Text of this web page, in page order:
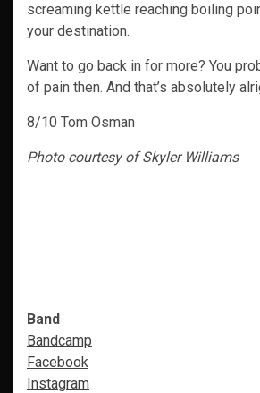
screaming kettle reaching boiling
your destination.
Want to go back in for more? You
of pain then. And that’s absolutely
8/10 Tom Osman
Photo courtesy of Skyler Williams
Band
Bandcamp
Facebook
Instagram